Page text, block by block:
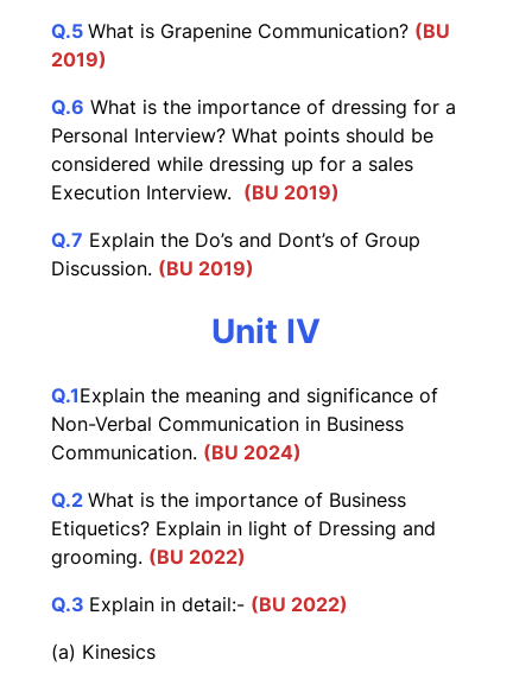
Q.5 What is Grapenine Communication? (BU
2019)
Q.6 What is the importance of dressing for a
Personal Interview? What points should be
considered while dressing up for a sales
Execution Interview. (BU 2019)
Q.7 Explain the Do’s and Dont’s of Group
Discussion. (BU 2019)
Unit IV
Q.1Explain the meaning and significance of
Non-Verbal Communication in Business
Communication. (BU 2024)
Q.2 What is the importance of Business
Etiquetics? Explain in light of Dressing and
grooming. (BU 2022)
Q.3 Explain in detail:- (BU 2022)
(a) Kinesics